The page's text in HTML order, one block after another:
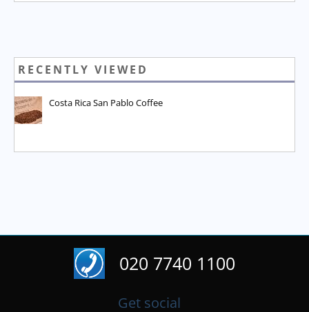
RECENTLY VIEWED
Costa Rica San Pablo Coffee
020 7740 1100
Get social